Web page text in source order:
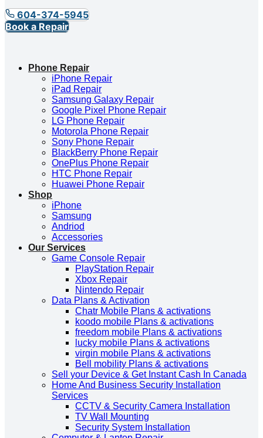
604-374-5945
Book a Repair
Phone Repair
iPhone Repair
iPad Repair
Samsung Galaxy Repair
Google Pixel Phone Repair
LG Phone Repair
Motorola Phone Repair
Sony Phone Repair
BlackBerry Phone Repair
OnePlus Phone Repair
HTC Phone Repair
Huawei Phone Repair
Shop
iPhone
Samsung
Andriod
Accessories
Our Services
Game Console Repair
PlayStation Repair
Xbox Repair
Nintendo Repair
Data Plans & Activation
Chatr Mobile Plans & activations
koodo mobile Plans & activations
freedom mobile Plans & activations
lucky mobile Plans & activations
virgin mobile Plans & activations
Bell mobility Plans & activations
Sell your Device & Get Instant Cash In Canada
Home And Business Security Installation
Services
CCTV & Security Camera Installation
TV Wall Mounting
Security System Installation